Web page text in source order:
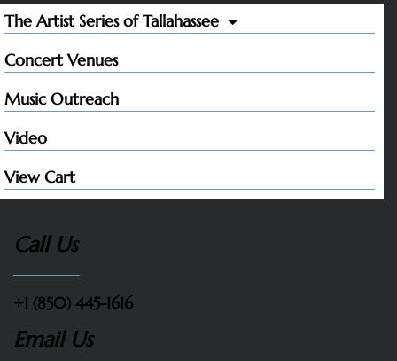
The Artist Series of Tallahassee
Concert Venues
Music Outreach
Video
View Cart
Call Us
+1 (850) 445-1616
Email Us